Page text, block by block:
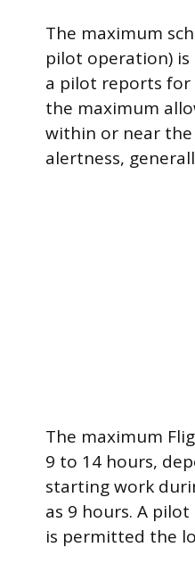
The maximum
pilot operation)
a pilot reports for
the maximum
within or near the
alertness,
The maximum
9 to 14 hours,
starting work
as 9 hours. A
is permitted the